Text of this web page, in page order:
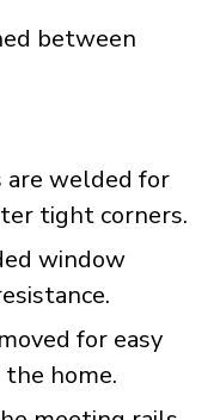
between
are welded for
tight corners.
window
for easy
home.